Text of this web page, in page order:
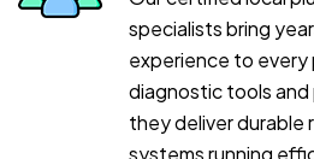
specialists bring
experience to
diagnostic tools
they deliver durable
systems running